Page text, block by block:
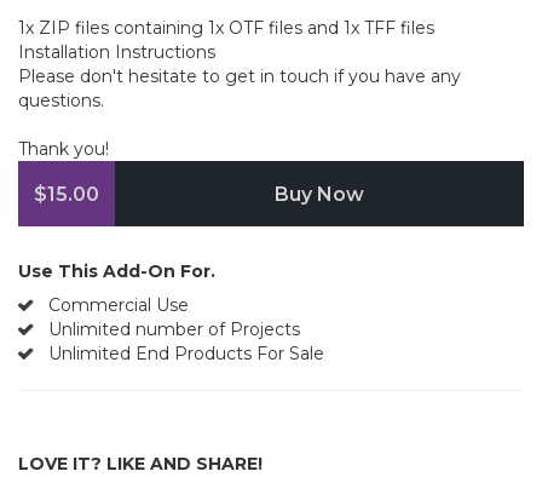
1x ZIP files containing 1x OTF files and 1x TFF files
Installation Instructions
Please don't hesitate to get in touch if you have any
questions.
Thank you!
Buy Now
$15.00
Use This Add-On For.
Commercial Use
Unlimited number of Projects
Unlimited End Products For Sale
LOVE IT? LIKE AND SHARE!